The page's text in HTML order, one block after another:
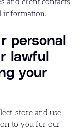
and client contacts
information.
personal
lawful
your
store and use
to you for our